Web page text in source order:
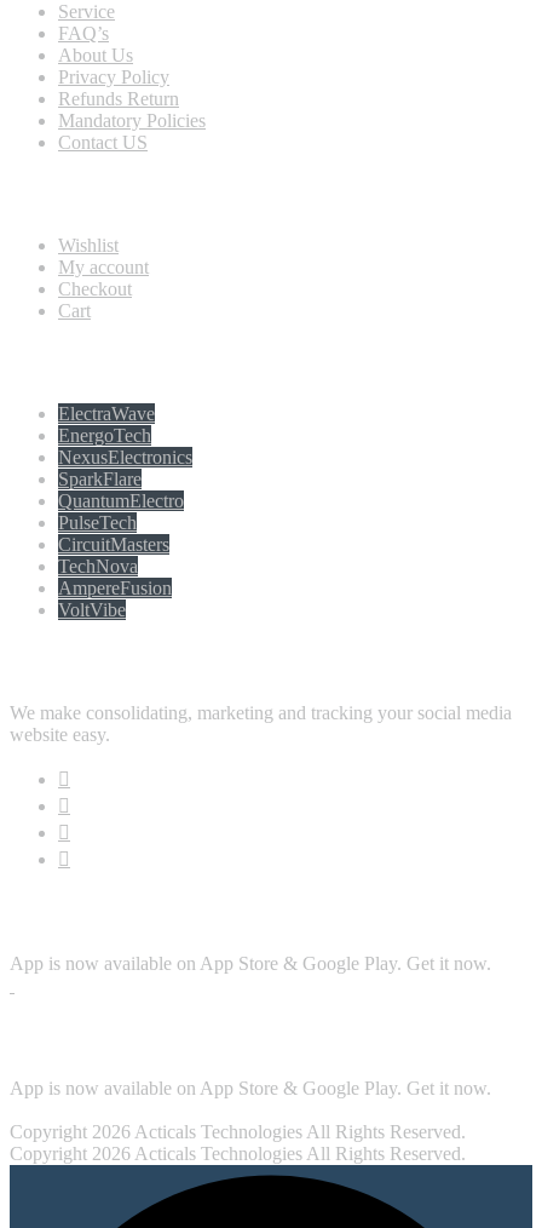
Service
FAQ’s
About Us
Privacy Policy
Refunds Return
Mandatory Policies
Contact US
Wishlist
My account
Checkout
Cart
ElectraWave
EnergoTech
NexusElectronics
SparkFlare
QuantumElectro
PulseTech
CircuitMasters
TechNova
AmpereFusion
VoltVibe
We make consolidating, marketing and tracking your social media
website easy.
App is now available on App Store & Google Play. Get it now.
App is now available on App Store & Google Play. Get it now.
Copyright 2026 Acticals Technologies All Rights Reserved.
Copyright 2026 Acticals Technologies All Rights Reserved.